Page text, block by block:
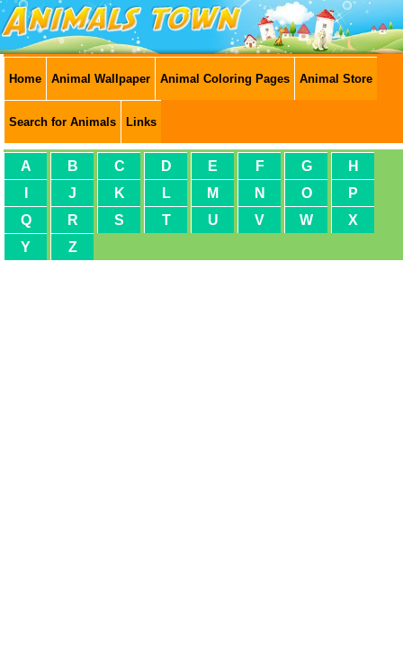
Home Animal Wallpaper Animal Coloring Pages Animal Store
Search for Animals Links
A B C D E F G
H
J K L M N O
P
Q
R S T U V W
X
Y
Z